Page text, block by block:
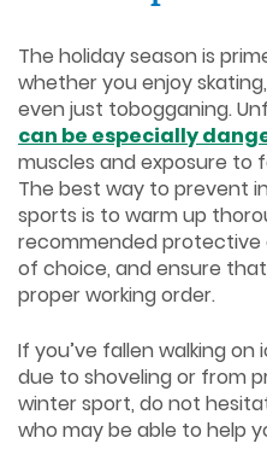
The holiday season is
whether you enjoy
even just tobogganing.
can be especially
muscles and exposure to
The best way to prevent
sports is to warm up
recommended
of choice, and ensure
proper working order.
If you’ve fallen walking
due to shoveling or from
winter sport, do not
who may be able to help